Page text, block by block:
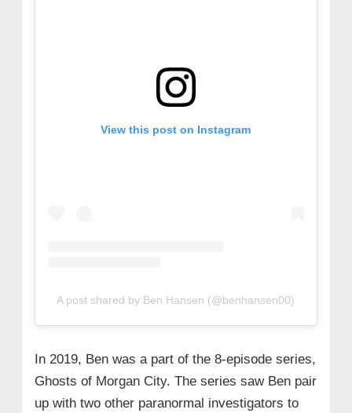
View this post on Instagram
A post shared by Ben Hansen (@benhansen00)
In 2019, Ben was a part of the 8-episode series,
Ghosts of Morgan City. The series saw Ben pair
up with two other paranormal investigators to